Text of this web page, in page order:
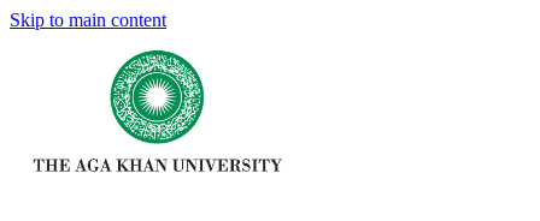
Skip to main content